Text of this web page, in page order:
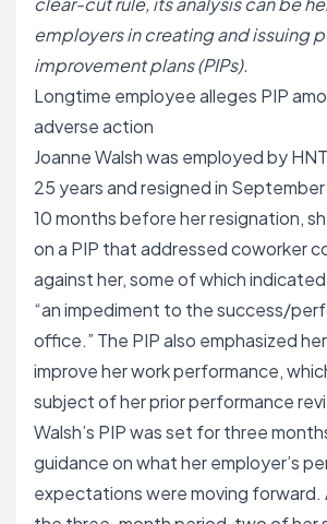
employers in creating and issuing
improvement plans (PIPs).
Longtime employee alleges PIP
adverse action
Joanne Walsh was employed by
25 years and resigned in
10 months before her resignation,
on a PIP that addressed coworker
against her, some of which
“an impediment to the success/
office.” The PIP also emphasized
improve her work performance,
subject of her prior performance
Walsh’s PIP was set for three
guidance on what her employer’s
expectations were moving